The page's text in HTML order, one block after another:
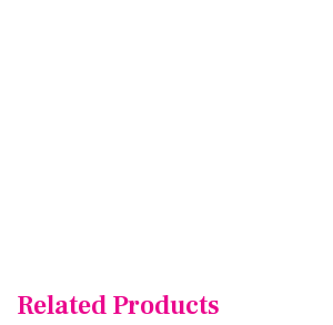
Related Products